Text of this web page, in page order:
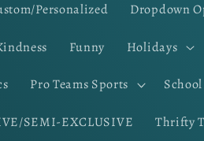
Personalized Dropdown
Funny Holidays
Pro Teams Sports School
SEMI-EXCLUSIVE Thrifty